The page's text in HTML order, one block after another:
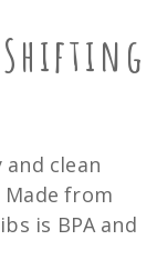
clean
from
is BPA and